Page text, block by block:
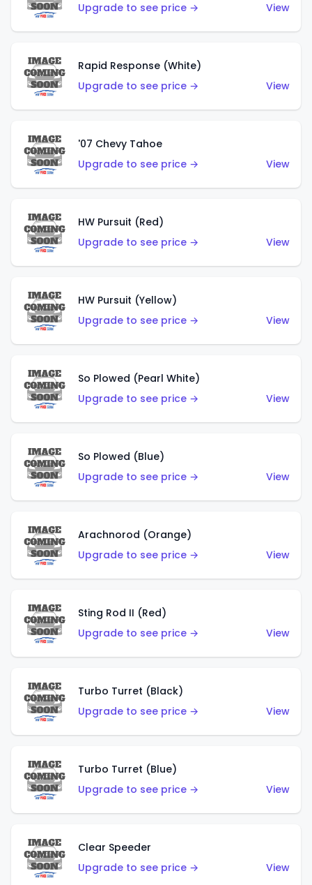
Upgrade to see price →
View
Rapid Response (White)
Upgrade to see price →
View
'07 Chevy Tahoe
Upgrade to see price →
View
HW Pursuit (Red)
Upgrade to see price →
View
HW Pursuit (Yellow)
Upgrade to see price →
View
So Plowed (Pearl White)
Upgrade to see price →
View
So Plowed (Blue)
Upgrade to see price →
View
Arachnorod (Orange)
Upgrade to see price →
View
Sting Rod II (Red)
Upgrade to see price →
View
Turbo Turret (Black)
Upgrade to see price →
View
Turbo Turret (Blue)
Upgrade to see price →
View
Clear Speeder
Upgrade to see price →
View